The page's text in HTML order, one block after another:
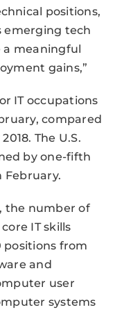
positions,
emerging tech
a meaningful
gains,”
IT occupations
compared
The U.S.
by one-fifth
February.
the number of
IT skills
positions from
and
user
systems